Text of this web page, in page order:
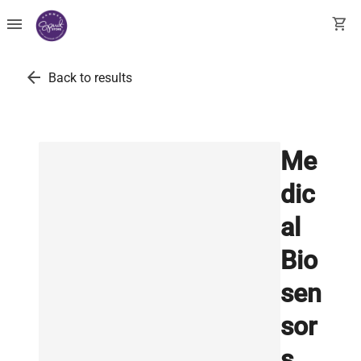
menu shopping_cart
arrow_back Back to results
Me
dic
al
Bio
sen
sor